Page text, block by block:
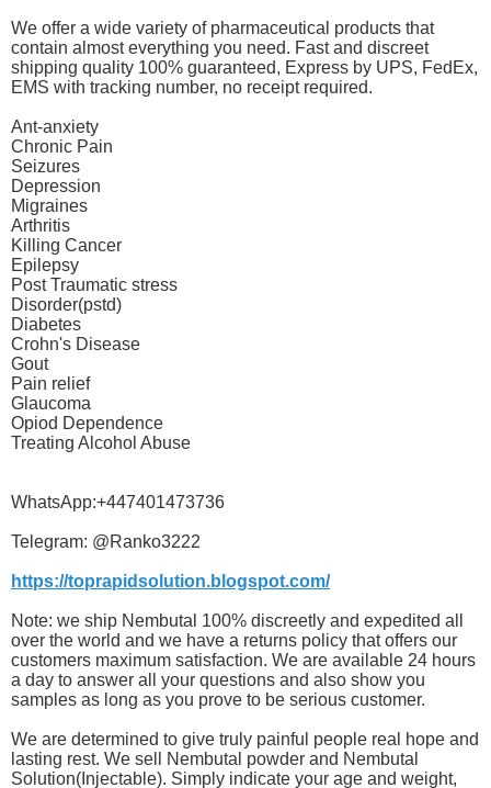
We offer a wide variety of pharmaceutical products that
contain almost everything you need. Fast and discreet
shipping quality 100% guaranteed, Express by UPS, FedEx,
EMS with tracking number, no receipt required.
Ant-anxiety
Chronic Pain
Seizures
Depression
Migraines
Arthritis
Killing Cancer
Epilepsy
Post Traumatic stress
Disorder(pstd)
Diabetes
Crohn's Disease
Gout
Pain relief
Glaucoma
Opiod Dependence
Treating Alcohol Abuse
WhatsApp:+447401473736
Telegram: @Ranko3222
https://toprapidsolution.blogspot.com/
Note: we ship Nembutal 100% discreetly and expedited all
over the world and we have a returns policy that offers our
customers maximum satisfaction. We are available 24 hours
a day to answer all your questions and also show you
samples as long as you prove to be serious customer.
We are determined to give truly painful people real hope and
lasting rest. We sell Nembutal powder and Nembutal
Solution(Injectable). Simply indicate your age and weight,